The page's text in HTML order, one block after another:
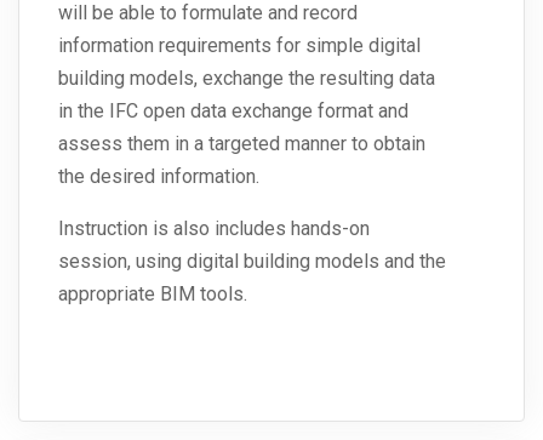
will be able to formulate and record
information requirements for simple digital
building models, exchange the resulting data
in the IFC open data exchange format and
assess them in a targeted manner to obtain
the desired information.
Instruction is also includes hands-on
session, using digital building models and the
appropriate BIM tools.